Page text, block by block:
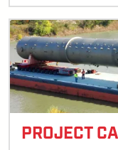
PROJECT